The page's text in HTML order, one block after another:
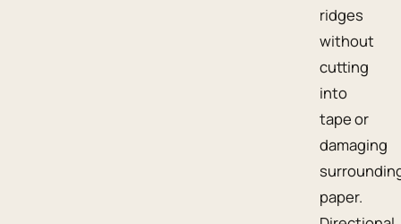
ridges
without
cutting
into
tape or
damaging
paper.